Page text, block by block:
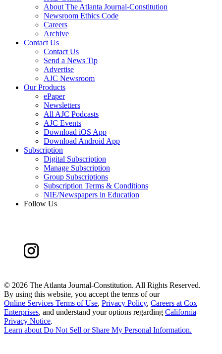
About The Atlanta Journal-Constitution
Newsroom Ethics Code
Careers
Archive
Contact Us
Contact Us
Send a News Tip
Advertise
AJC Newsroom
Our Products
ePaper
Newsletters
All AJC Podcasts
AJC Events
Download iOS App
Download Android App
Subscription
Digital Subscription
Manage Subscription
Group Subscriptions
Subscription Terms & Conditions
NIE/Newspapers in Education
Follow Us
© 2026 The Atlanta Journal-Constitution. All Rights Reserved.
By using this website, you accept the terms of our
Online Services Terms of Use, Privacy Policy, Careers at Cox
Enterprises, and understand your options regarding California
Privacy Notice.
Learn about Do Not Sell or Share My Personal Information.